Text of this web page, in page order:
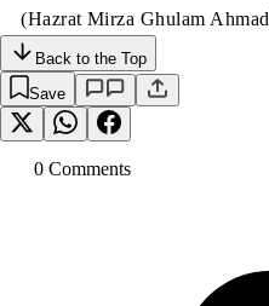
(Hazrat Mirza Ghulam Ahmad
Back to the Top
Save
0 Comments